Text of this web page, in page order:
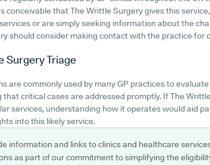
conceivable that The Writtle Surgery gives this
or are simply seeking information about the
should consider making contact with the practice for
SurgeryTriage
are commonly used by many GP practices to
critical cases are addressed promptly. If The
services, understanding how it operates would aid
into this likely service.
information and links to clinics and healthcare
as part of our commitment to simplifying the